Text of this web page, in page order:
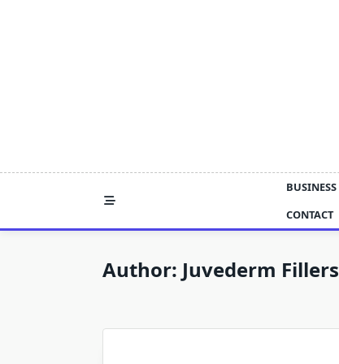
BUSINESS
CONTACT
Author: Juvederm Fillers